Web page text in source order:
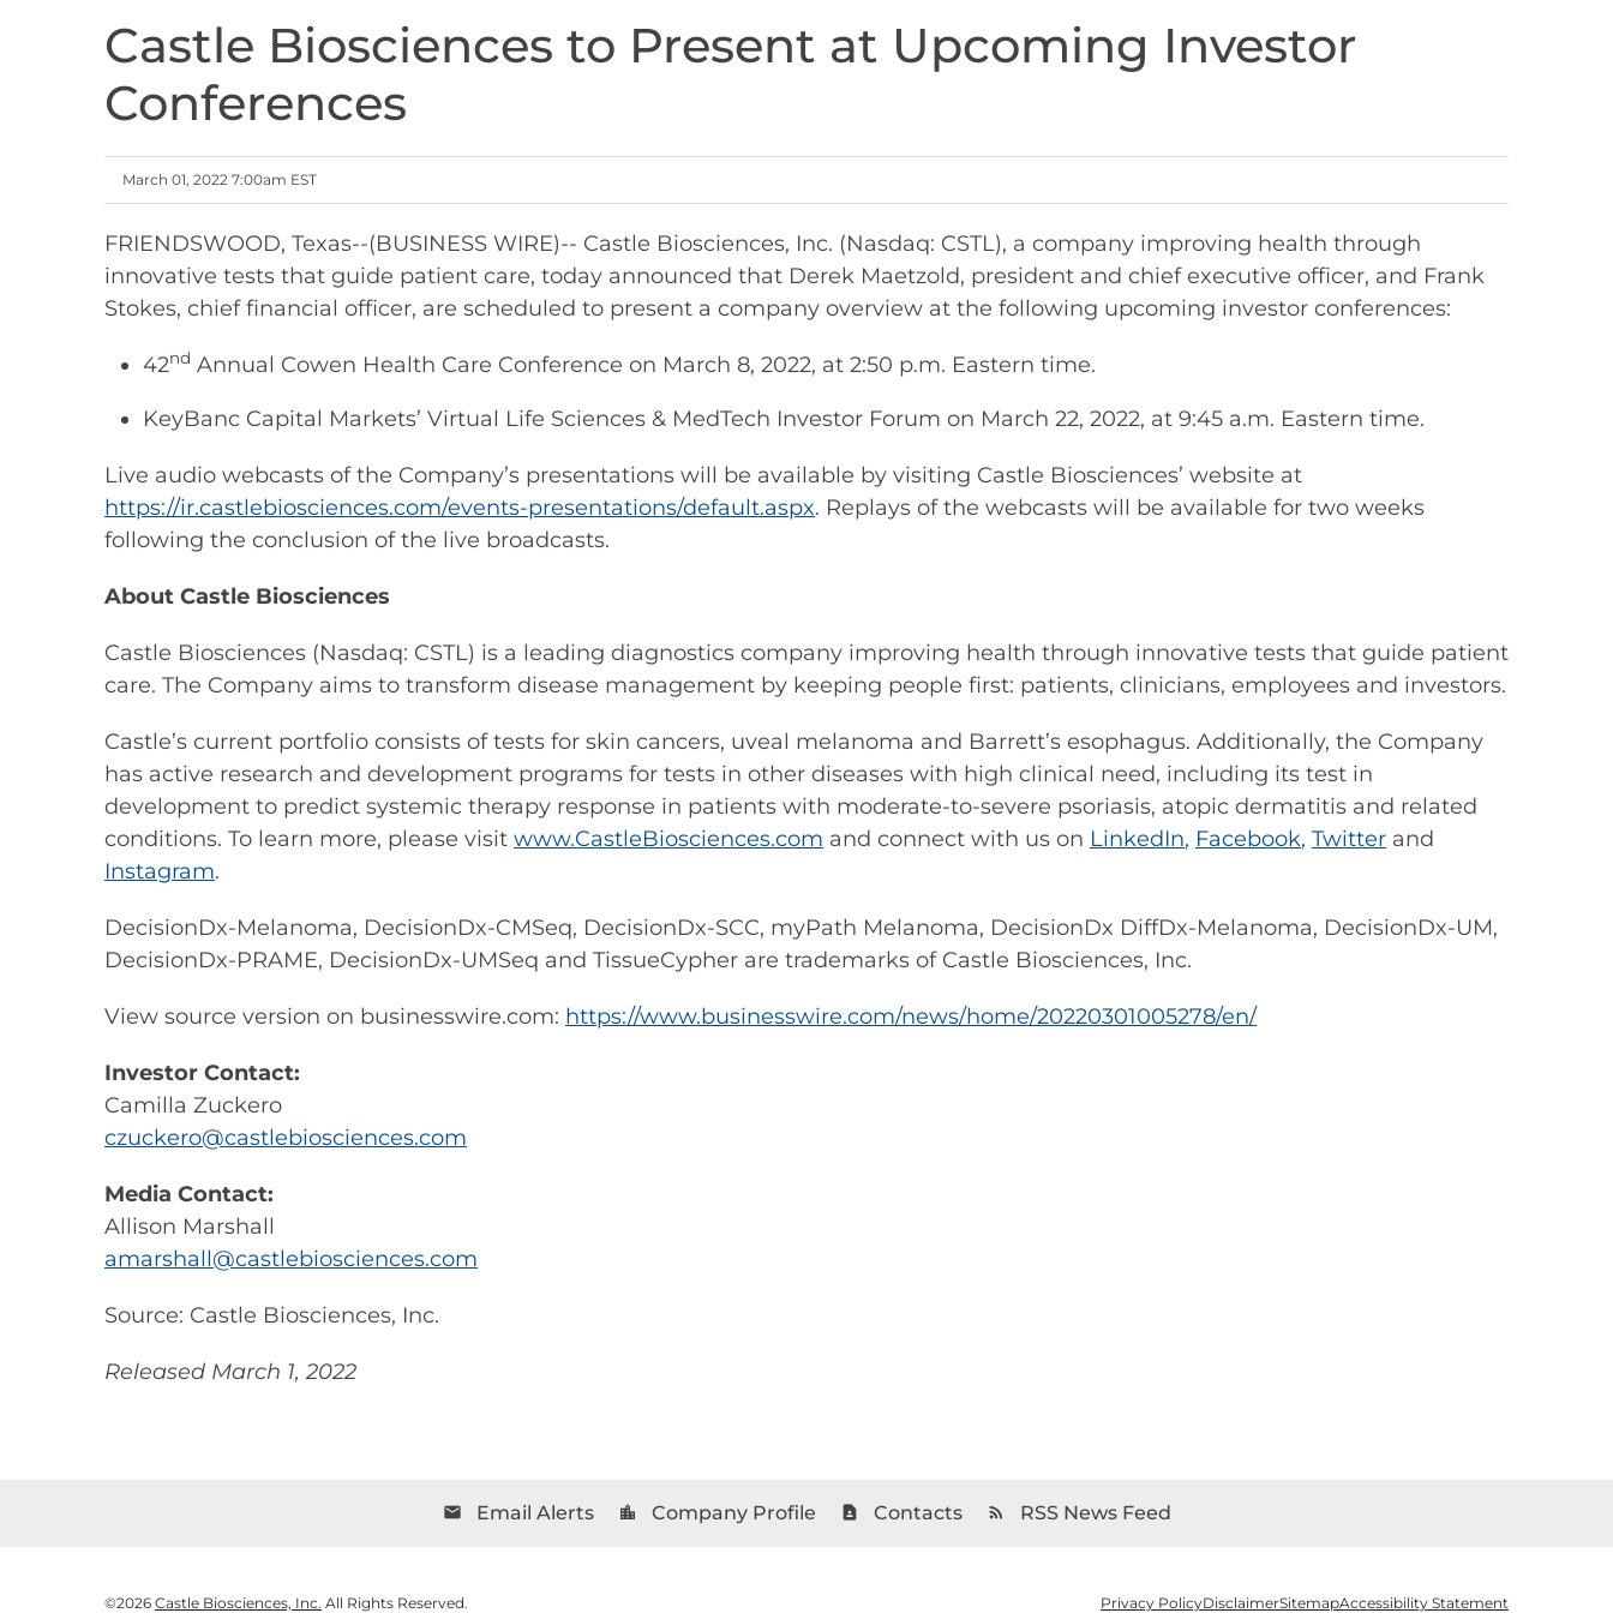
Castle Biosciences to Present at Upcoming Investor
Conferences
March 01, 2022 7:00am EST
FRIENDSWOOD, Texas--(BUSINESS WIRE)-- Castle Biosciences, Inc. (Nasdaq: CSTL), a company improving health through
innovative tests that guide patient care, today announced that Derek Maetzold, president and chief executive officer, and Frank
Stokes, chief financial officer, are scheduled to present a company overview at the following upcoming investor conferences:
42nd Annual Cowen Health Care Conference on March 8, 2022, at 2:50 p.m. Eastern time.
KeyBanc Capital Markets’ Virtual Life Sciences & MedTech Investor Forum on March 22, 2022, at 9:45 a.m. Eastern time.
Live audio webcasts of the Company’s presentations will be available by visiting Castle Biosciences’ website at
https://ir.castlebiosciences.com/events-presentations/default.aspx. Replays of the webcasts will be available for two weeks
following the conclusion of the live broadcasts.
About Castle Biosciences
Castle Biosciences (Nasdaq: CSTL) is a leading diagnostics company improving health through innovative tests that guide patient
care. The Company aims to transform disease management by keeping people first: patients, clinicians, employees and investors.
Castle’s current portfolio consists of tests for skin cancers, uveal melanoma and Barrett’s esophagus. Additionally, the Company
has active research and development programs for tests in other diseases with high clinical need, including its test in
development to predict systemic therapy response in patients with moderate-to-severe psoriasis, atopic dermatitis and related
conditions. To learn more, please visit www.CastleBiosciences.com and connect with us on LinkedIn, Facebook, Twitter and
Instagram.
DecisionDx-Melanoma, DecisionDx-CMSeq, DecisionDx-SCC, myPath Melanoma, DecisionDx DiffDx-Melanoma, DecisionDx-UM,
DecisionDx-PRAME, DecisionDx-UMSeq and TissueCypher are trademarks of Castle Biosciences, Inc.
View source version on businesswire.com: https://www.businesswire.com/news/home/20220301005278/en/
Investor Contact:
Camilla Zuckero
czuckero@castlebiosciences.com
Media Contact:
Allison Marshall
amarshall@castlebiosciences.com
Source: Castle Biosciences, Inc.
Released March 1, 2022
email Email Alerts location_city Company Profile contact_page Contacts rss_feed RSS News Feed
©2026 Castle Biosciences, Inc. All Rights Reserved. Privacy PolicyDisclaimerSitemapAccessibility Statement